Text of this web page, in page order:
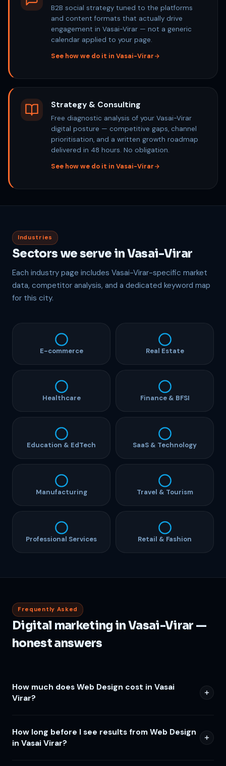
B2B social strategy tuned to the platforms
and content formats that actually drive
engagement in Vasai-Virar — not a generic
calendar applied to your page.
See how we do it in Vasai-Virar
Strategy & Consulting
Free diagnostic analysis of your Vasai-Virar
digital posture — competitive gaps, channel
prioritisation, and a written growth roadmap
delivered in 48 hours. No obligation.
See how we do it in Vasai-Virar
Industries
Sectors we serve in Vasai-Virar
Each industry page includes Vasai-Virar-specific market
data, competitor analysis, and a dedicated keyword map
for this city.
E-commerce Real Estate
Healthcare Finance & BFSI
Education & EdTech SaaS & Technology
Manufacturing Travel & Tourism
Professional Services Retail & Fashion
Frequently Asked
Digital marketing in Vasai-Virar —
honest answers
How much does Web Design cost in Vasai
Virar?
How long before I see results from Web Design
in Vasai Virar?